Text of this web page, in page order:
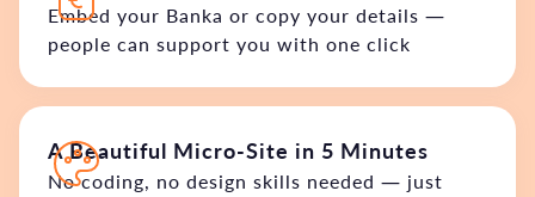
Embed your Banka or copy your details —
people can support you with one click
A Beautiful Micro-Site in 5 Minutes
No coding, no design skills needed — just